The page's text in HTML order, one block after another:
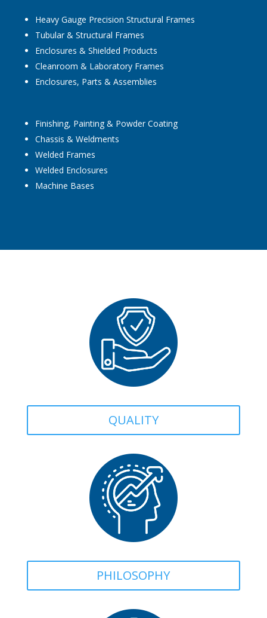
Heavy Gauge Precision Structural Frames
Tubular & Structural Frames
Enclosures & Shielded Products
Cleanroom & Laboratory Frames
Enclosures, Parts & Assemblies
Finishing, Painting & Powder Coating
Chassis & Weldments
Welded Frames
Welded Enclosures
Machine Bases
QUALITY
PHILOSOPHY